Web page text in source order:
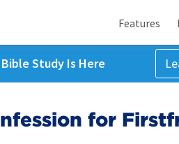
Features
Study Is Here
for